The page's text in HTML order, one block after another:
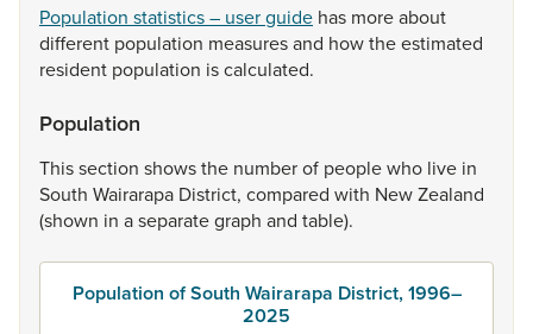
Population statistics – user guide has moreabout
different population measuresand howtheestimated
resident population iscalculated.
Population
Thissection showsthe numberof peoplewho live in
South Wairarapa District, compared with NewZealand
(shown in aseparategraph and table).
Population of South Wairarapa District, 1996–
2025